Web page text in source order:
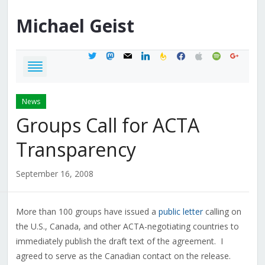
Michael Geist
twittermastodon
mail linkedinfeedburner
facebook
applespotifygoogle
News
Groups Call for ACTA
Transparency
September 16, 2008
More than 100 groups have issued a public lettercalling on
the U.S., Canada, and other ACTA-negotiating countries to
immediately publish the draft text of the agreement. I
agreed to serve as the Canadian contact on the release.